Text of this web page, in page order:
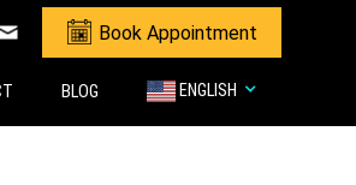
Book Appointment
BLOG ENGLISH